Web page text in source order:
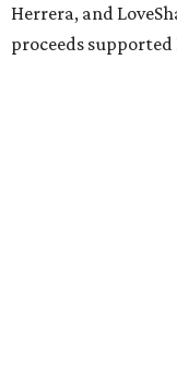
Herrera, and
proceeds supported